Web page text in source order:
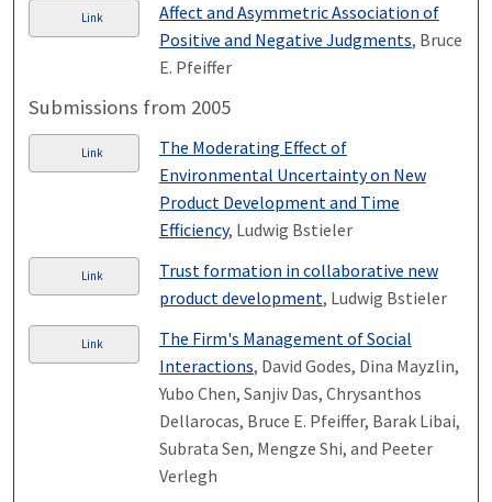
Link
Affect and Asymmetric Association of
Positive and Negative Judgments, Bruce
E. Pfeiffer
Submissions from 2005
Link
The Moderating Effect of
Environmental Uncertainty on New
Product Development and Time
Efficiency, Ludwig Bstieler
Link
Trust formation in collaborative new
product development, Ludwig Bstieler
Link
The Firm's Management of Social
Interactions, David Godes, Dina Mayzlin,
Yubo Chen, Sanjiv Das, Chrysanthos
Dellarocas, Bruce E. Pfeiffer, Barak Libai,
Subrata Sen, Mengze Shi, and Peeter
Verlegh